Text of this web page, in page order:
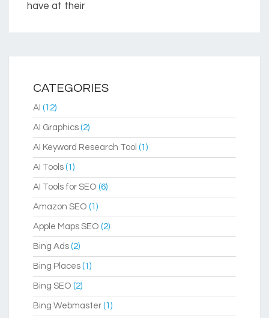
have at their
CATEGORIES
AI (12)
AI Graphics (2)
AI Keyword Research Tool (1)
AI Tools (1)
AI Tools for SEO (6)
Amazon SEO (1)
Apple Maps SEO (2)
Bing Ads (2)
Bing Places (1)
Bing SEO (2)
Bing Webmaster (1)